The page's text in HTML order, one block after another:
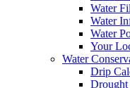
Water
Water
Water
Your
Water
Drip
Drought